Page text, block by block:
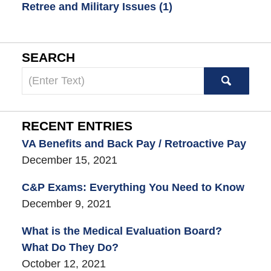
Retree and Military Issues (1)
SEARCH
Search
here
RECENT ENTRIES
VA Benefits and Back Pay / Retroactive Pay
December 15, 2021
C&P Exams: Everything You Need to Know
December 9, 2021
What is the Medical Evaluation Board?
What Do They Do?
October 12, 2021